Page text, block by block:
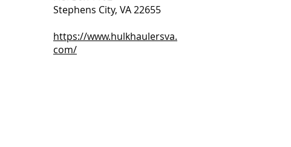
Stephens City, VA 22655
https://www.hulkhaulersva.
com/